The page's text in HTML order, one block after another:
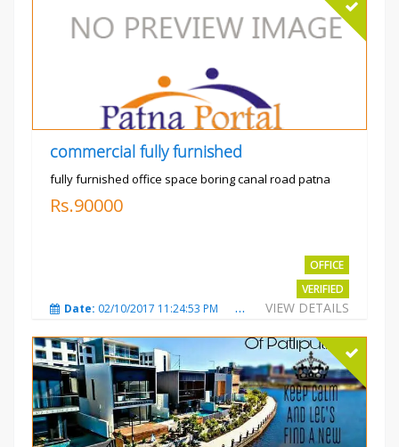
commercial fully furnished
fully furnished office space boring canal road patna
Rs.90000
OFFICE
VERIFIED
VIEW DETAILS
Date: 02/10/2017 11:24:53 PM Total Views:3032